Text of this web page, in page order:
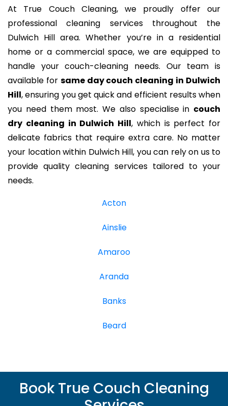
At True Couch Cleaning, we proudly offer our
professional cleaning services throughout the
Dulwich Hill area. Whether you’re in a residential
home or a commercial space, we are equipped to
handle your couch-cleaning needs. Our team is
available for same day couch cleaning in Dulwich
Hill, ensuring you get quick and efficient results when
you need them most. We also specialise in couch
dry cleaning in Dulwich Hill, which is perfect for
delicate fabrics that require extra care. No matter
your location within Dulwich Hill, you can rely on us to
provide quality cleaning services tailored to your
needs.
Acton
Ainslie
Amaroo
Aranda
Banks
Beard
Book True Couch Cleaning